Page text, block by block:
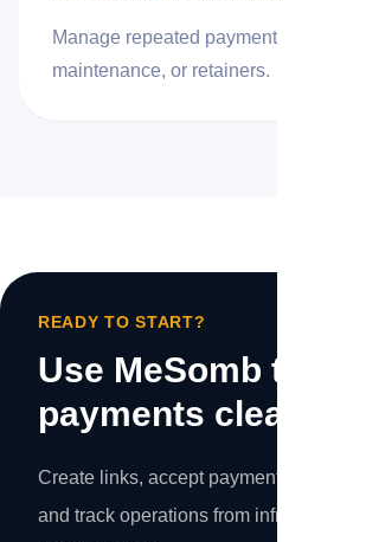
Manage repeated payments for
maintenance, or retainers.
READY TO START?
Use MeSomb to
payments clearer.
Create links, accept payments, protect
and track operations from infrastructure